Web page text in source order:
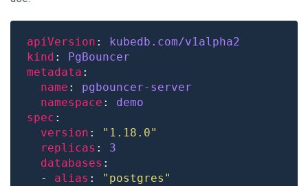
apiVersion :
kubedb.com/v1alpha2
kind :
PgBouncer
metadata
name : pgbouncer-server
namespace : demo
spec
version :
"1.18.0"
replicas : 3
databases
  -
alias :
"postgres"